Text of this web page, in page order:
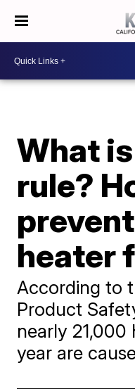
What
rule?
heater
According to
Product
nearly 21,000
year are